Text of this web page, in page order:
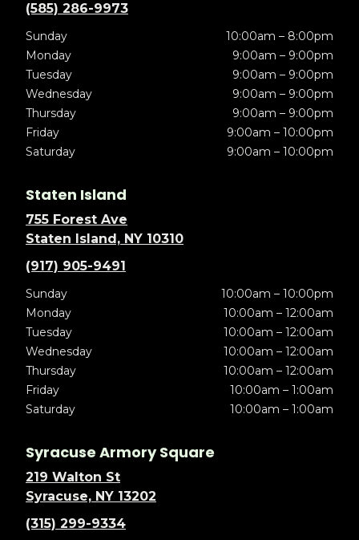
(585) 286-9973
Sunday
10:00am – 8:00pm
Monday
9:00am – 9:00pm
Tuesday
9:00am – 9:00pm
Wednesday
9:00am – 9:00pm
Thursday
9:00am – 9:00pm
Friday
9:00am – 10:00pm
Saturday
9:00am – 10:00pm
Staten Island
755 Forest Ave
Staten Island, NY 10310
(917) 905-9491
Sunday
10:00am – 10:00pm
Monday
10:00am – 12:00am
Tuesday
10:00am – 12:00am
Wednesday
10:00am – 12:00am
Thursday
10:00am – 12:00am
Friday
10:00am – 1:00am
Saturday
10:00am – 1:00am
Syracuse Armory Square
219 Walton St
Syracuse, NY 13202
(315) 299-9334